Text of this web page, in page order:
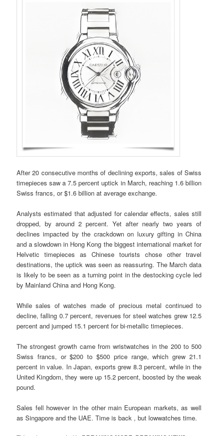
After 20 consecutive months of declining exports, sales of Swiss
timepieces saw a 7.5 percent uptick in March, reaching 1.6 billion
Swiss francs, or $1.6 billion at average exchange.
Analysts estimated that adjusted for calendar effects, sales still
dropped, by around 2 percent. Yet after nearly two years of
declines impacted by the crackdown on luxury gifting in China
and a slowdown in Hong Kong the biggest international market for
Helvetic timepieces as Chinese tourists chose other travel
destinations, the uptick was seen as reassuring. The March data
is likely to be seen as a turning point in the destocking cycle led
by Mainland China and Hong Kong.
While sales of watches made of precious metal continued to
decline, falling 0.7 percent, revenues for steel watches grew 12.5
percent and jumped 15.1 percent for bi-metallic timepieces.
The strongest growth came from wristwatches in the 200 to 500
Swiss francs, or $200 to $500 price range, which grew 21.1
percent in value. In Japan, exports grew 8.3 percent, while in the
United Kingdom, they were up 15.2 percent, boosted by the weak
pound.
Sales fell however in the other main European markets, as well
as Singapore and the UAE. Time is back , but lowwatches time.